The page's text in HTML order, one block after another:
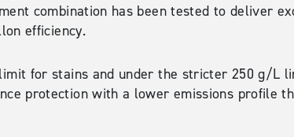
combination has been tested to deliver
efficiency.
for stains and under the stricter 250 g/L
protection with a lower emissions profile